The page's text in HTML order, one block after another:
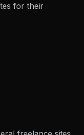
for their